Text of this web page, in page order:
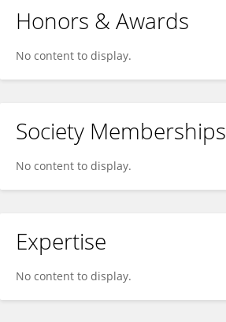
Honors & Awards
No content to display.
Society Memberships
No content to display.
Expertise
No content to display.